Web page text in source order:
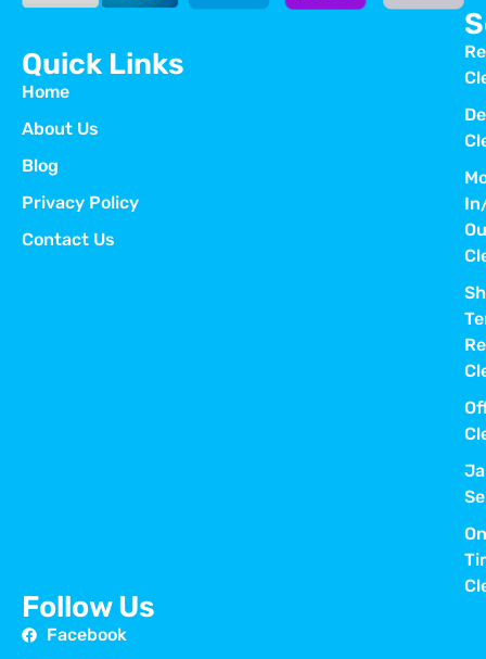
Quick Links
Home
About Us
Blog
Privacy Policy
Contact Us
Follow Us
Facebook